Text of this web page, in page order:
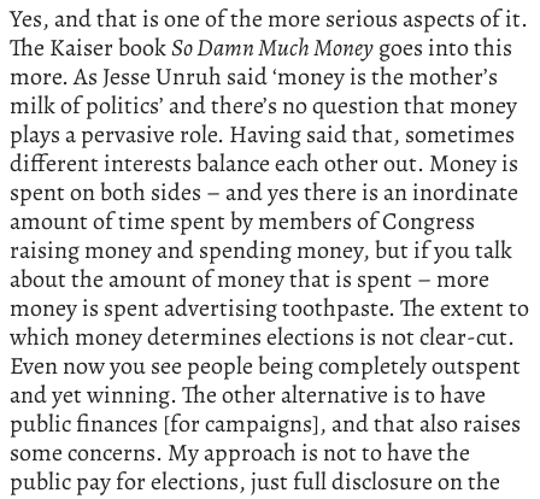
Yes, and that is one of the more serious aspects of it.
The Kaiser bookSo Damn Much Moneygoes into this
more. As Jesse Unruh said ‘money is the mother’s
milk of politics’ and there’s no question that money
plays a pervasive role. Having said that, sometimes
different interests balance each other out. Money is
spent on both sides – and yes there is an inordinate
amount of time spent by members of Congress
raising money and spending money, but if you talk
about the amount of money that is spent – more
money is spent advertising toothpaste. The extent to
which money determines elections is not clear-cut.
Even now you see people being completely outspent
and yet winning. The other alternative is to have
public finances [for campaigns], and that also raises
some concerns. My approach is not to have the
public pay for elections, just full disclosure on the